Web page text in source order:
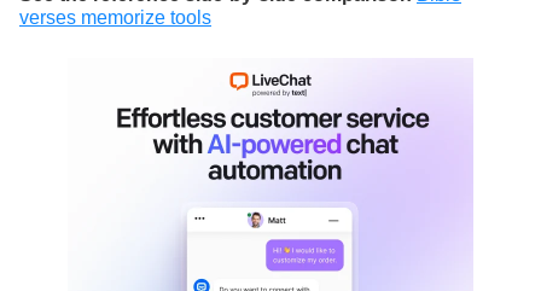
verses memorize tools